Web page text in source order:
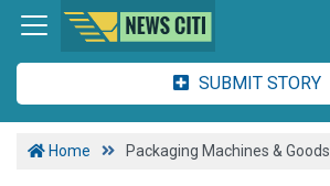
SUBMIT STORY
Home Packaging Machines & Goods